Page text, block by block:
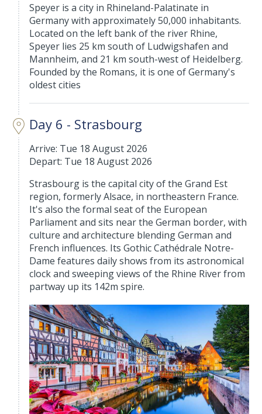
Speyer is a city in Rhineland-Palatinate in
Germany with approximately 50,000 inhabitants.
Located on the left bank of the river Rhine,
Speyer lies 25 km south of Ludwigshafen and
Mannheim, and 21 km south-west of Heidelberg.
Founded by the Romans, it is one of Germany's
oldest cities
Day 6 - Strasbourg
Arrive: Tue 18 August 2026
Depart: Tue 18 August 2026
Strasbourg is the capital city of the Grand Est
region, formerly Alsace, in northeastern France.
It's also the formal seat of the European
Parliament and sits near the German border, with
culture and architecture blending German and
French influences. Its Gothic Cathédrale Notre-
Dame features daily shows from its astronomical
clock and sweeping views of the Rhine River from
partway up its 142m spire.